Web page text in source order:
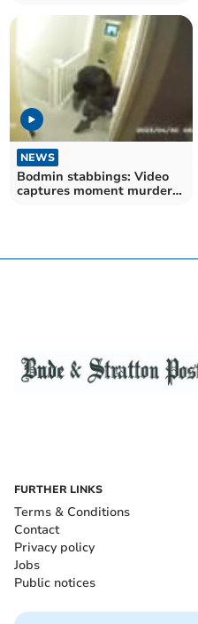
NEWS
Bodmin stabbings: Video
captures moment murder
FURTHER LINKS
Terms & Conditions
Contact
Privacy policy
Jobs
Public notices